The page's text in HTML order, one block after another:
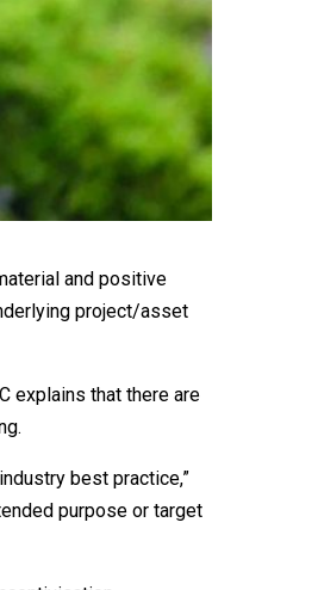
and positive
project/asset
explains that there are
best practice,”
purpose or target